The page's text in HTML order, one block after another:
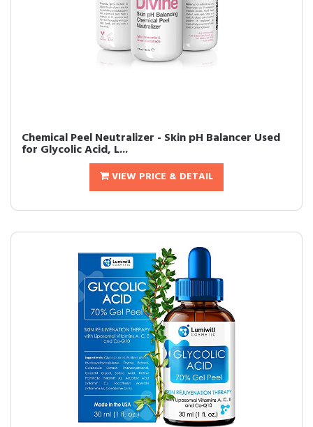
Chemical Peel Neutralizer - Skin pH Balancer Used
for Glycolic Acid, L...
VIEW PRICE & DETAIL